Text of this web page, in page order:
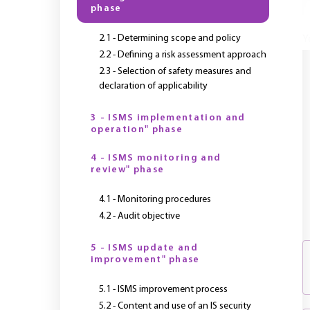
phase
2.1 - Determining scope and policy
2.2 - Defining a risk assessment approach
2.3 - Selection of safety measures and
declaration of applicability
3 - ISMS implementation and
operation" phase
4 - ISMS monitoring and
review" phase
4.1 - Monitoring procedures
4.2 - Audit objective
5 - ISMS update and
improvement" phase
5.1 - ISMS improvement process
5.2 - Content and use of an IS security